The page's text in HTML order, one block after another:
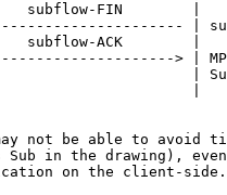
subflow-FIN        |
|
subflow-ACK        |
> |
|
not be able to avoid
Sub in the drawing),
on the client-side.